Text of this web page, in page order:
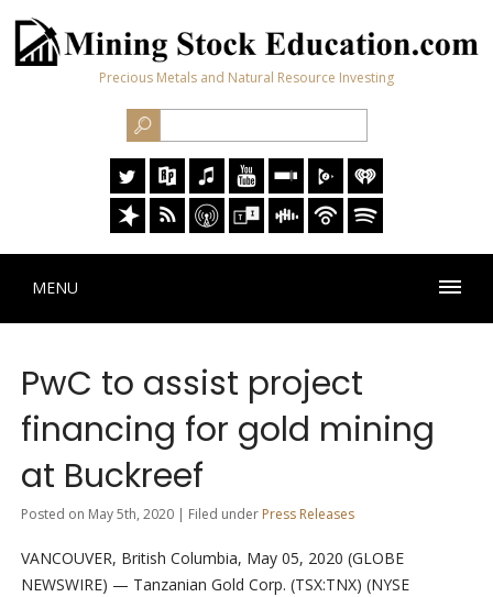
Precious Metals and Natural Resource Investing
MENU
PwC to assist project
financing for gold mining
at Buckreef
Posted on May 5th, 2020 | Filed under Press Releases
VANCOUVER, British Columbia, May 05, 2020 (GLOBE
NEWSWIRE) — Tanzanian Gold Corp. (TSX:TNX) (NYSE